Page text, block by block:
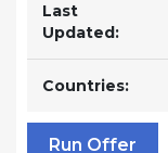
Last
Updated:
Countries:
Run Offer